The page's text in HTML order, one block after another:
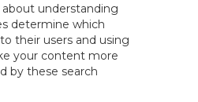
about understanding
determine which
their users and using
your content more
by these search